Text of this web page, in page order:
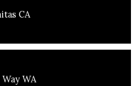
CA
WA